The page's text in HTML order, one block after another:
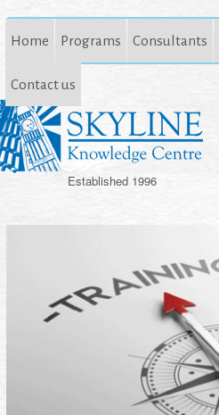
Home Programs Consultants
Contact us
Established 1996